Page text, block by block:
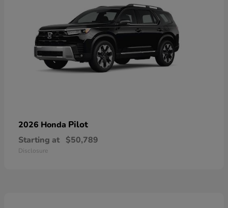
2026 Honda Pilot
Starting at $50,789
Disclosure